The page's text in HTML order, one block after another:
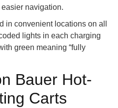
navigation.
in convenient locations on all
lights in each charging
green meaning “fully
Bauer Hot-
Carts